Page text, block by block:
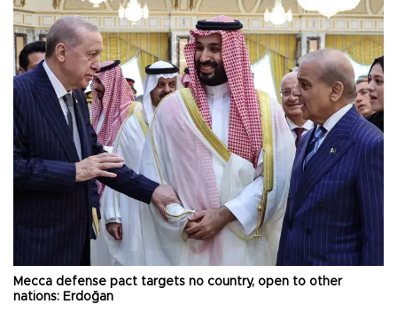
Mecca defense pact targets no country, open to other
nations: Erdoğan